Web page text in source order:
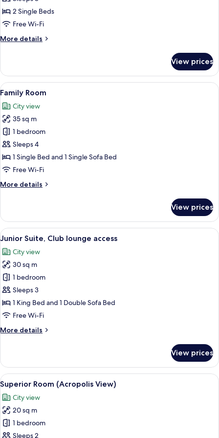
Room
with
Bed
2 Single Beds
Free Wi-Fi
More details
More
Room
with
Extra
View prices
View
all
photos
for
Family
Room
A hotel room with a large bed, a
12
Family Room
City view
35 sq m
1 bedroom
Sleeps 4
1 Single Bed and 1 Single Sofa Bed
Free Wi-Fi
More details
More
Room
View prices
View
all
photos
for
Junior
Suite,
Club
lounge
25
Junior Suite, Club lounge access
City view
30 sq m
1 bedroom
Sleeps 3
1 King Bed and 1 Double Sofa Bed
Free Wi-Fi
More details
More
Suite,
Club
lounge
access
View prices
View
all
photos
for
Superior
Room
A hotel room with a large bed, a desk,
14
Superior Room (Acropolis View)
City view
20 sq m
1 bedroom
Sleeps 2